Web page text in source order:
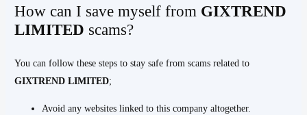
How can I save myself from GIXTREND
LIMITED scams?
You can follow these steps to stay safe from scams related to
GIXTREND LIMITED;
Avoid any websites linked to this company altogether.